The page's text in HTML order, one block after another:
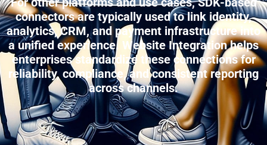
connectors are typically used to link identity,
analytics, CRM, and payment infrastructure into
a unified experience. Website Integration helps
enterprises standardize these connections for
reliability, compliance, and consistent reporting
across channels.